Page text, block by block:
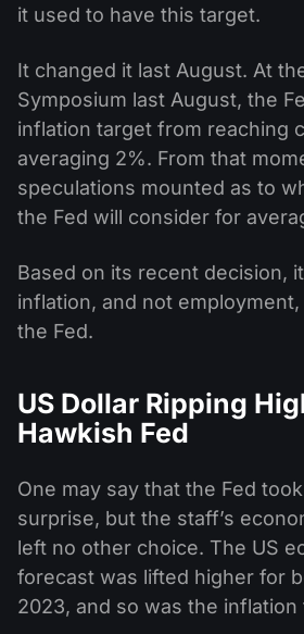
it used to have this target.
It changed it last August. At
Symposium last August, the
inflation target from reaching
averaging 2%. From that
speculations mounted as to
the Fed will consider for
Based on its recent decision,
inflation, and not
the Fed.
US Dollar Ripping
Hawkish Fed
One may say that the Fed
surprise, but the staff’s
left no other choice. The US
forecast was lifted higher for
2023, and so was the inflation